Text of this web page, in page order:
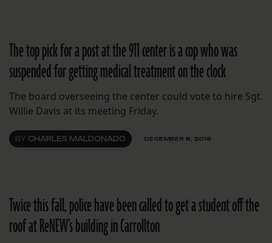
The top pick for a post at the 911 center is a cop who was
suspended for getting medical treatment on the clock
The board overseeing the center could vote to hire Sgt.
Willie Davis at its meeting Friday.
BY CHARLES MALDONADO DECEMBER 8, 2016
Twice this fall, police have been called to get a student off the
roof at ReNEW’s building in Carrollton